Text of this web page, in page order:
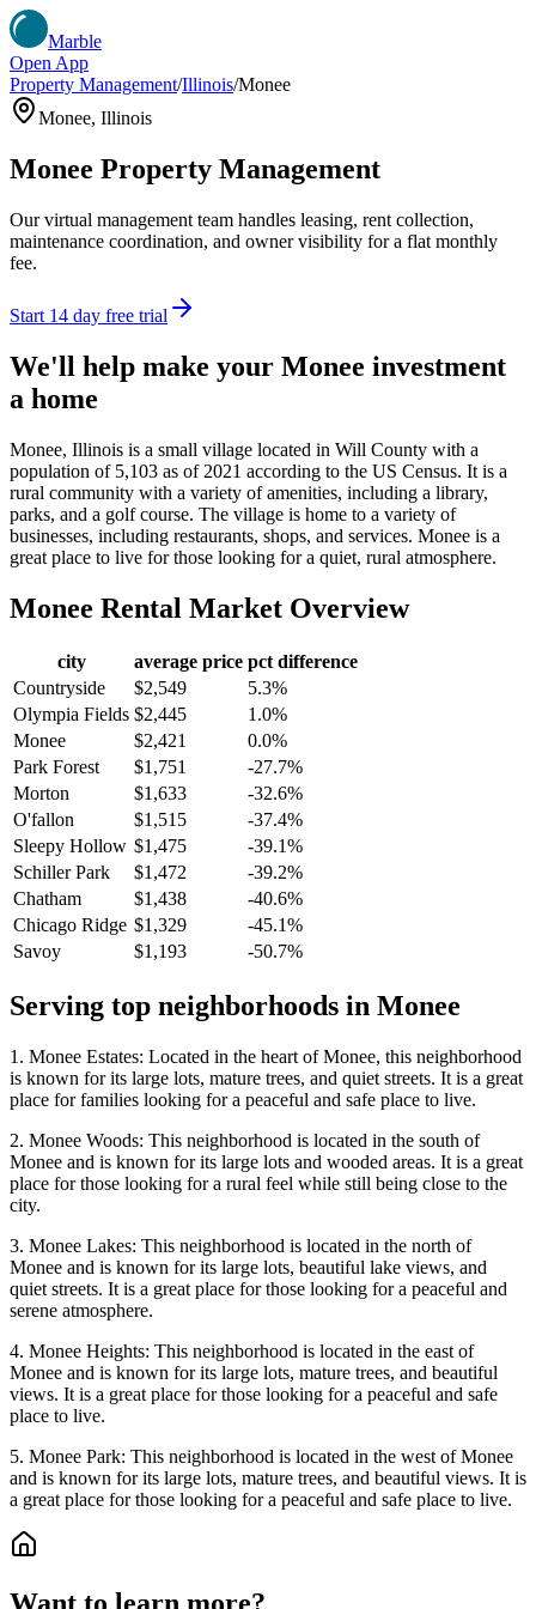
Marble
Open App
Property Management/Illinois/Monee
Monee, Illinois
Monee Property Management
Our virtual management team handles leasing, rent collection,
maintenance coordination, and owner visibility for a flat monthly
fee.
Start 14 day free trial
We'll help make your Monee investment
a home
Monee, Illinois is a small village located in Will County with a
population of 5,103 as of 2021 according to the US Census. It is a
rural community with a variety of amenities, including a library,
parks, and a golf course. The village is home to a variety of
businesses, including restaurants, shops, and services. Monee is a
great place to live for those looking for a quiet, rural atmosphere.
Monee Rental Market Overview
city average price pct difference
Countryside
$2,549
5.3%
Olympia Fields $2,445
1.0%
Monee
$2,421
0.0%
Park Forest
$1,751
-27.7%
Morton
$1,633
-32.6%
O'fallon
$1,515
-37.4%
Sleepy Hollow $1,475
-39.1%
Schiller Park
$1,472
-39.2%
Chatham
$1,438
-40.6%
Chicago Ridge $1,329
-45.1%
Savoy
$1,193 -50.7%
Serving top neighborhoods in Monee
1. Monee Estates: Located in the heart of Monee, this neighborhood
is known for its large lots, mature trees, and quiet streets. It is a great
place for families looking for a peaceful and safe place to live.
2. Monee Woods: This neighborhood is located in the south of
Monee and is known for its large lots and wooded areas. It is a great
place for those looking for a rural feel while still being close to the
city.
3. Monee Lakes: This neighborhood is located in the north of
Monee and is known for its large lots, beautiful lake views, and
quiet streets. It is a great place for those looking for a peaceful and
serene atmosphere.
4. Monee Heights: This neighborhood is located in the east of
Monee and is known for its large lots, mature trees, and beautiful
views. It is a great place for those looking for a peaceful and safe
place to live.
5. Monee Park: This neighborhood is located in the west of Monee
and is known for its large lots, mature trees, and beautiful views. It is
a great place for those looking for a peaceful and safe place to live.